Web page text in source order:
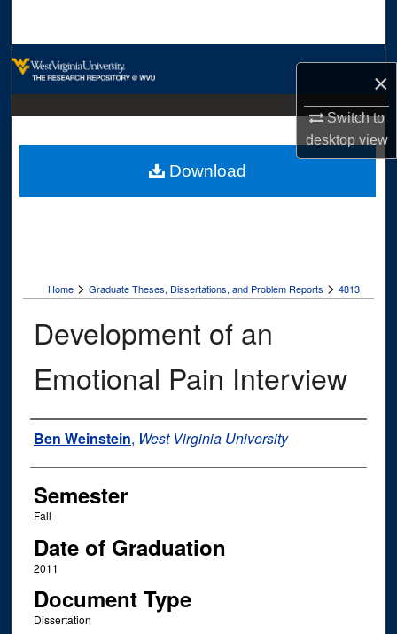
×
Switch to
desktopview
Digital Commons Network™
Home > Graduate Theses, Dissertations, and Problem Reports > 4813
Development of an
Emotional Pain Interview
Author
Ben Weinstein, West Virginia University
Semester
Fall
Date of Graduation
2011
Document Type
Dissertation
Download